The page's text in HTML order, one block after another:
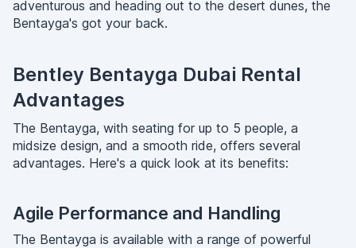
adventurous and heading out to the desert dunes, the
Bentayga's got your back.
Bentley Bentayga Dubai Rental
Advantages
The Bentayga, with seating for up to 5 people, a
midsize design, and a smooth ride, offers several
advantages. Here's a quick look at its benefits:
Agile Performance and Handling
The Bentayga is available with a range of powerful